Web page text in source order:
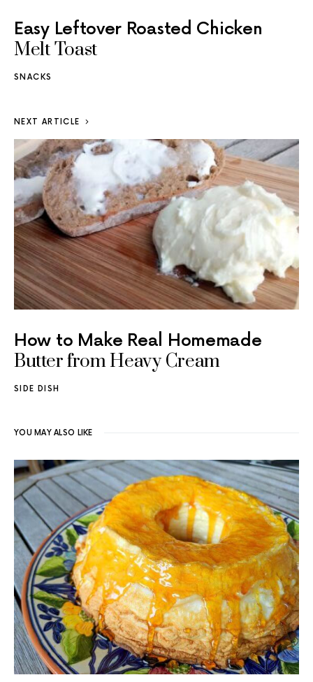
Easy Leftover Roasted Chicken
Melt Toast
SNACKS
NEXT ARTICLE
How to Make Real Homemade
Butter from Heavy Cream
SIDE DISH
YOU MAY ALSO LIKE